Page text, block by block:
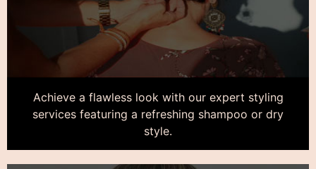
Achieve a flawless look with our expert styling
services featuring a refreshing shampoo or dry
style.